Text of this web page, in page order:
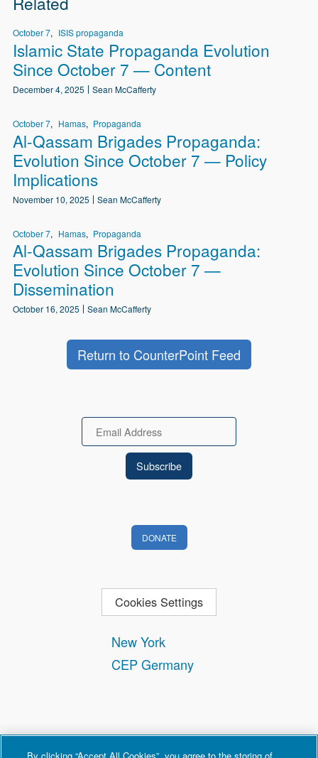
October 7 ISIS propaganda
Islamic State Propaganda Evolution
Since October 7 — Content
December 4, 2025 Sean McCafferty
October 7 Hamas Propaganda
Al-Qassam Brigades Propaganda:
Evolution Since October 7 — Policy
Implications
November 10, 2025 Sean McCafferty
October 7 Hamas Propaganda
Al-Qassam Brigades Propaganda:
Evolution Since October 7 —
Dissemination
October 16, 2025 Sean McCafferty
Return to CounterPoint Feed
New York
CEP Germany
Email
DONATE
Cookies Settings